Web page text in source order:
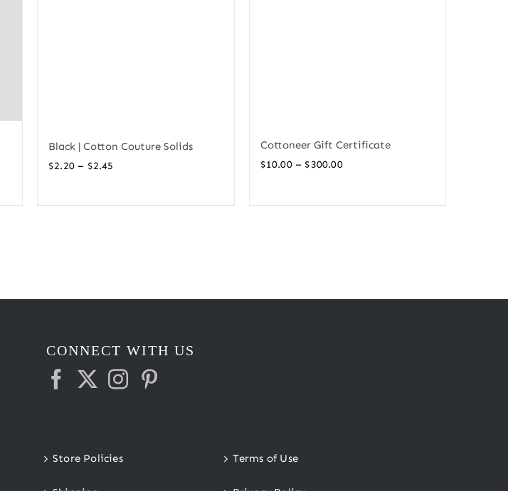
Black | Cotton Couture Solids
$2.20 – $2.45
Cottoneer Gift Certificate
$10.00 – $300.00Price
CONNECT WITH US
Store Policies Terms of Use